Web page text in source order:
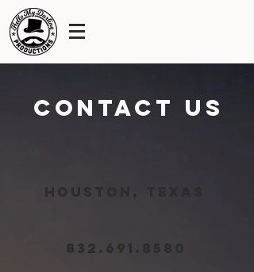
contact us
Houston, Texas
832.691.8580